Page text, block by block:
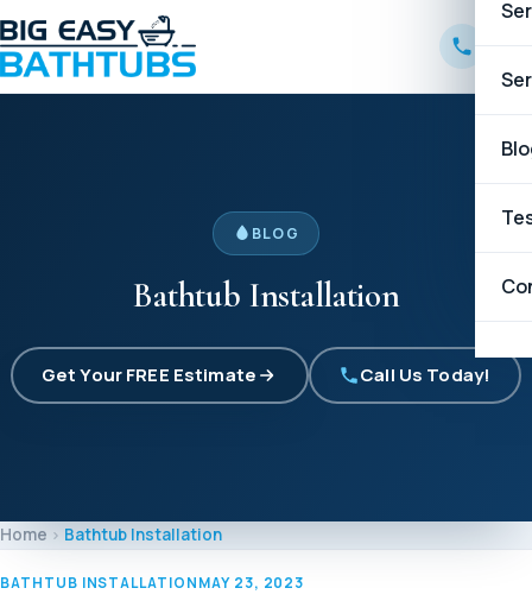
BLOG
Bathtub Installation
Get Your FREE Estimate Call Us Today!
Home Bathtub Installation
BATHTUB INSTALLATIONMAY 23, 2023